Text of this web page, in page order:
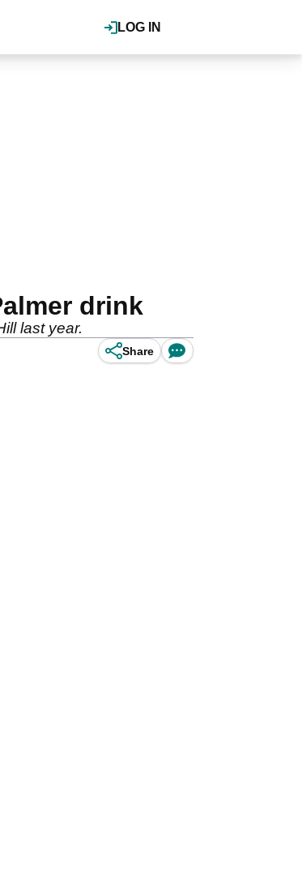
LOG IN
drink
last year.
Share